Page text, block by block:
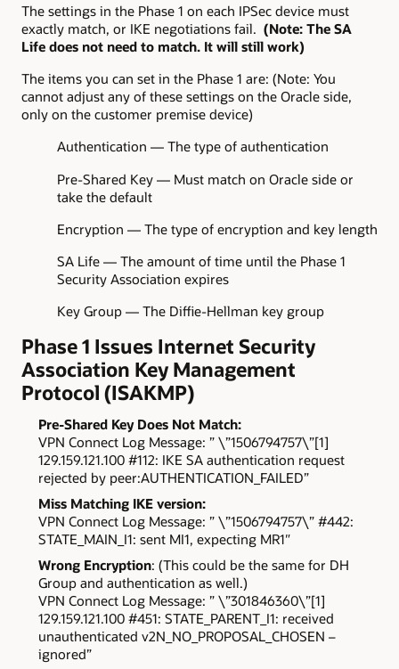
The settings in the Phase 1 on each IPSec device must
exactly match, or IKE negotiations fail. (Note: The SA
Life does not need to match. It will still work)
The items you can set in the Phase 1 are: (Note: You
cannot adjust any of these settings on the Oracle side,
only on the customer premise device)
Authentication — The type of authentication
Pre-Shared Key — Must match on Oracle side or
take the default
Encryption — The type of encryption and key length
SA Life — The amount of time until the Phase 1
Security Association expires
Key Group — The Diffie-Hellman key group
Phase 1 Issues Internet Security
Association Key Management
Protocol (ISAKMP)
Pre-Shared Key Does Not Match:
VPN Connect Log Message: ” \”1506794757\”[1]
129.159.121.100 #112: IKE SA authentication request
rejected by peer:AUTHENTICATION_FAILED”
Miss Matching IKE version:
VPN Connect Log Message: ” \”1506794757\” #442:
STATE_MAIN_I1: sent MI1, expecting MR1″
Wrong Encryption: (This could be the same for DH
Group and authentication as well.)
VPN Connect Log Message: ” \”301846360\”[1]
129.159.121.100 #451: STATE_PARENT_I1: received
unauthenticated v2N_NO_PROPOSAL_CHOSEN –
ignored”